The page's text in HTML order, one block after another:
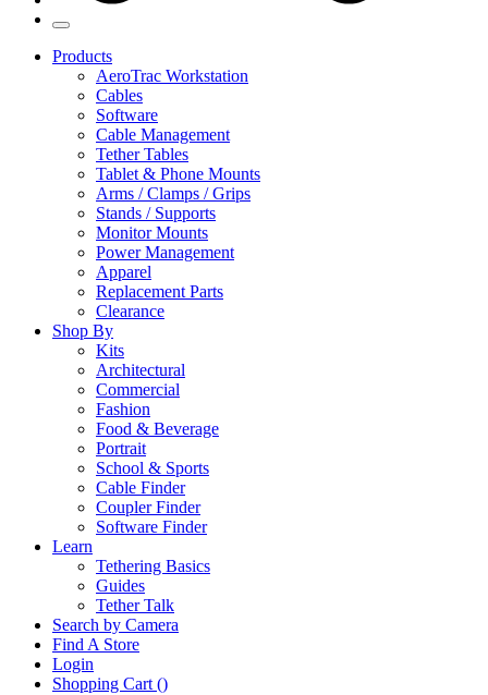
Products
AeroTrac Workstation
Cables
Software
Cable Management
Tether Tables
Tablet & Phone Mounts
Arms / Clamps / Grips
Stands / Supports
Monitor Mounts
Power Management
Apparel
Replacement Parts
Clearance
Shop By
Kits
Architectural
Commercial
Fashion
Food & Beverage
Portrait
School & Sports
Cable Finder
Coupler Finder
Software Finder
Learn
Tethering Basics
Guides
Tether Talk
Search by Camera
Find A Store
Login
Shopping Cart ()